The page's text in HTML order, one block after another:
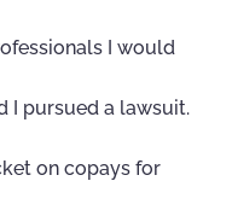
I would
I pursued a lawsuit.
on copays for